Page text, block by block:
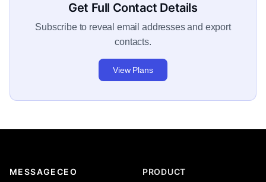
Get Full Contact Details
Subscribe to reveal email addresses and export
contacts.
View Plans
MESSAGECEO PRODUCT